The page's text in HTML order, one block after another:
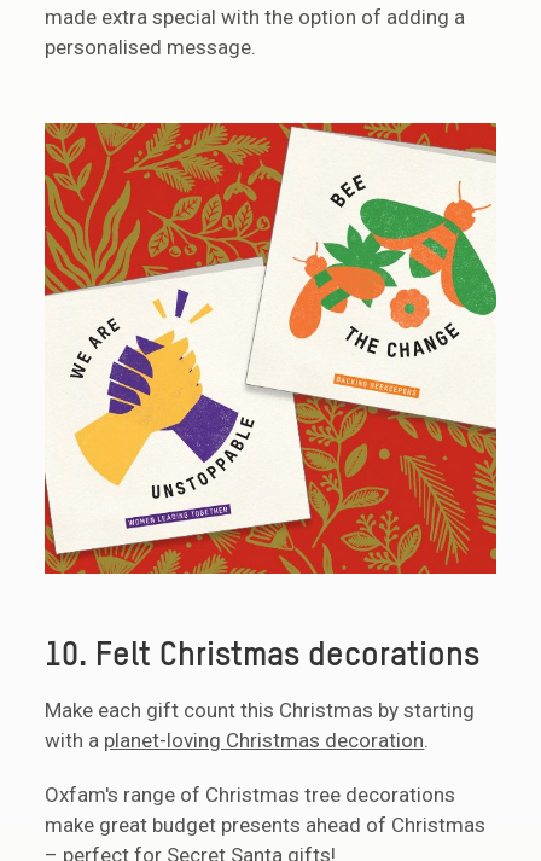
made extra special with the option of adding a
personalised message.
10. Felt Christmas decorations
Make each gift count this Christmas by starting
with a planet-loving Christmas decoration.
Oxfam's range of Christmas tree decorations
make great budget presents ahead of Christmas
– perfect for Secret Santa gifts!